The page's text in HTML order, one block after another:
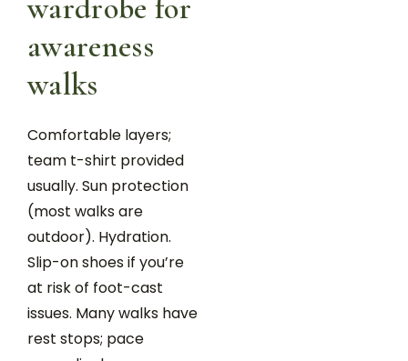
wardrobe for
awareness
walks
Comfortable layers;
team t-shirt provided
usually. Sun protection
(most walks are
outdoor). Hydration.
Slip-on shoes if you’re
at risk of foot-cast
issues. Many walks have
rest stops; pace